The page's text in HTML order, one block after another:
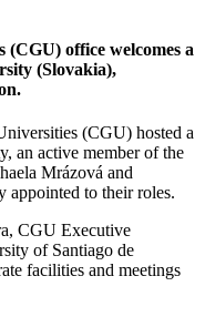
office welcomes a
(Slovakia),
(CGU) hosted a
an active member of the
Mrázová and
appointed to their roles.
CGU Executive
of Santiago de
facilities and meetings